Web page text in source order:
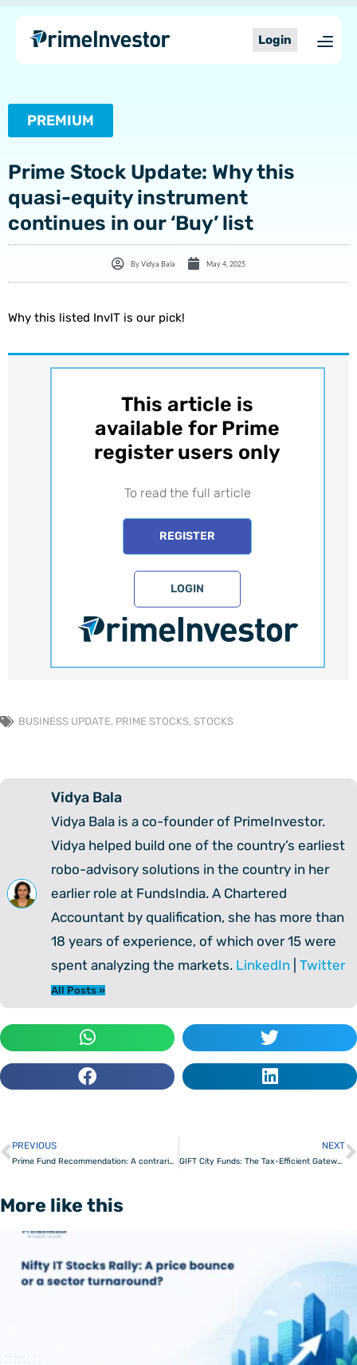
content
Login
PREMIUM
Prime Stock Update: Why this
quasi-equity instrument
continues in our ‘Buy’ list
ByVidya Bala May 4, 2025
Why this listed InvIT is our pick!
This article is
available for Prime
register users only​
To read the full article
REGISTER
LOGIN
BUSINESS UPDATE, PRIME STOCKS, STOCKS
Vidya Bala
Vidya Bala is a co-founder of PrimeInvestor.
Vidya helped build one of the country’s earliest
robo-advisory solutions in the country in her
earlier role at FundsIndia. A Chartered
Accountant by qualification, she has more than
18 years of experience, of which over 15 were
spent analyzing the markets. LinkedIn Twitter
All Posts »
Prev
PREVIOUS
Prime Fund Recommendation: A contrarian fund that beats the consensus
NEXT
GIFT City Funds: The Tax-Efficient Gateway for NRI Investors
More like this